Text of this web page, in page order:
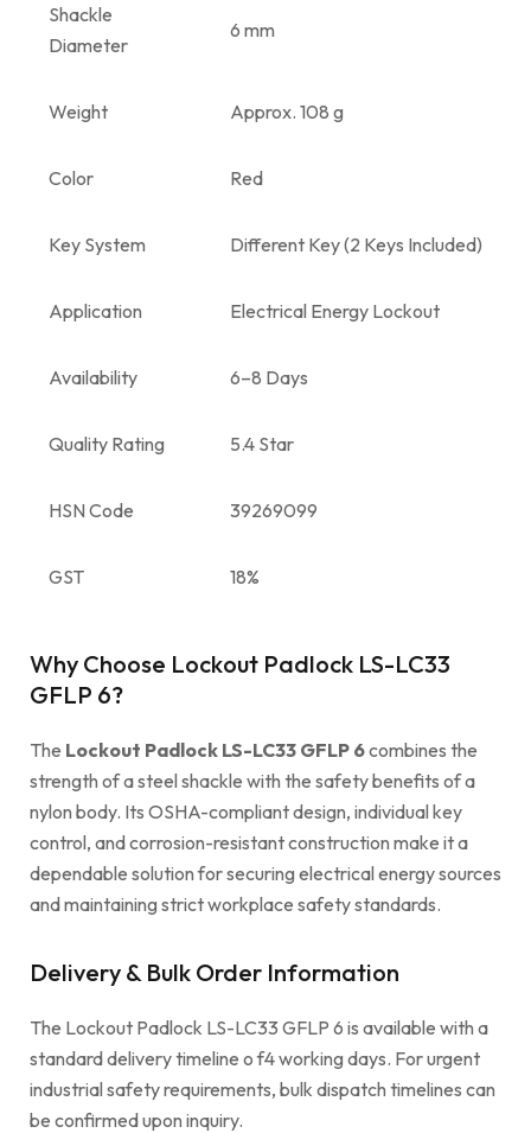
Shackle
Diameter
6 mm
Weight Approx. 108 g
Color Red
Key System Different Key (2 Keys Included)
Application Electrical Energy Lockout
Availability 6–8 Days
Quality Rating 5.4 Star
HSN Code 39269099
GST 18%
Why Choose Lockout Padlock LS-LC33
GFLP 6?
The Lockout Padlock LS-LC33 GFLP 6combines the
strength of a steel shackle with the safety benefits of a
nylon body. Its OSHA-compliant design, individual key
control, and corrosion-resistant construction make it a
dependable solution for securing electrical energy sources
and maintaining strict workplace safety standards.
Delivery & Bulk Order Information
The Lockout Padlock LS-LC33 GFLP 6 is available with a
standard delivery timeline o f4 working days. For urgent
industrial safety requirements, bulk dispatch timelines can
be confirmed upon inquiry.